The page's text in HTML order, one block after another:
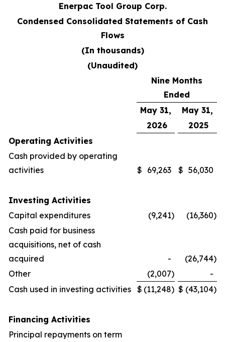
Enerpac Tool Group Corp.
Condensed Consolidated Statements of Cash
Flows
(In thousands)
(Unaudited)
Nine Months
Ended
May 31,
May 31,
2026
2025
Operating Activities
Cash provided by operating
activities
$ 69,263 $ 56,030
Investing Activities
Capital expenditures
(9,241) (16,360)
Cash paid for business
acquisitions, net of cash
acquired
- (26,744)
Other
(2,007)
-
Cash used in investing activities $ (11,248) $ (43,104)
Financing Activities
Principal repayments on term